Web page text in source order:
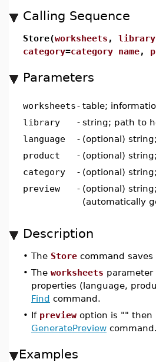
Calling Sequence
Store(worksheets , library
category=category name,
Parameters
worksheets- table;
library
- string; path to
language
- (optional)
product
- (optional)
category
- (optional)
preview
- (optional)
(automatically
Description
• The Store command
• The worksheets
properties (language,
Find command.
• If preview option is "" then
GeneratePreview command.
Examples